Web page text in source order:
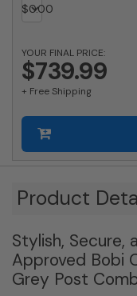
Rear
Locking
Black
Mailbox
Round
Post
quantity
$0.00
YOUR FINAL PRICE:
$739.99
+ Free Shipping
Product
Stylish, Secure,
Approved Bobi
Grey Post